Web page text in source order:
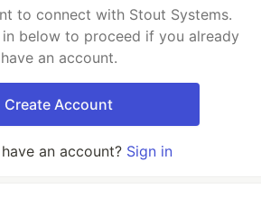
to connect with Stout Systems.
below to proceed if you already
have an account.
Create Account
an account? Sign in